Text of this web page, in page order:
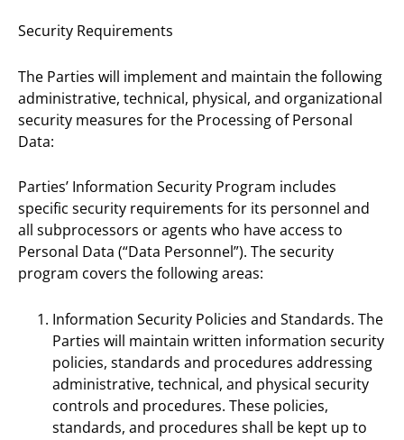
Security Requirements
The Parties will implement and maintain the following
administrative, technical, physical, and organizational
security measures for the Processing of Personal
Data:
Parties’ Information Security Program includes
specific security requirements for its personnel and
all subprocessors or agents who have access to
Personal Data (“Data Personnel”). The security
program covers the following areas:
Information Security Policies and Standards. The
Parties will maintain written information security
policies, standards and procedures addressing
administrative, technical, and physical security
controls and procedures. These policies,
standards, and procedures shall be kept up to